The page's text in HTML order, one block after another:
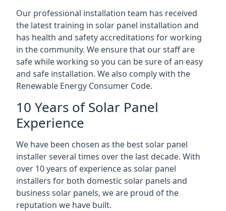
Our professional installation team has received
the latest training in solar panel installation and
has health and safety accreditations for working
in the community. We ensure that our staff are
safe while working so you can be sure of an easy
and safe installation. We also comply with the
Renewable Energy Consumer Code.
10 Years of Solar Panel
Experience
We have been chosen as the best solar panel
installer several times over the last decade. With
over 10 years of experience as solar panel
installers for both domestic solar panels and
business solar panels, we are proud of the
reputation we have built.